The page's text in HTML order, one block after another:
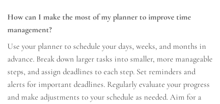
How can I make the most of my planner to improve time
management?
Use your planner to schedule your days, weeks, and months in
advance. Break down larger tasks into smaller, more manageable
steps, and assign deadlines to each step. Set reminders and
alerts for important deadlines. Regularly evaluate your progress
and make adjustments to your schedule as needed. Aim for a